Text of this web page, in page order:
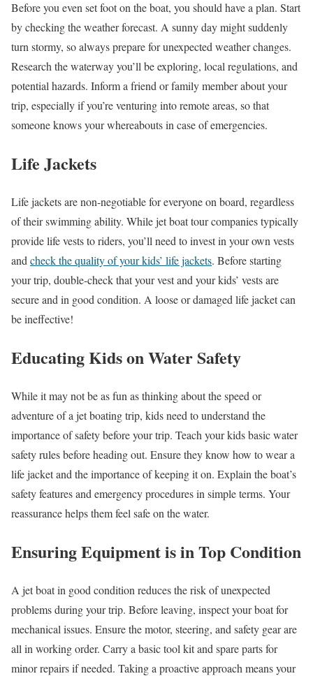
Before you even set foot on the boat, you should have a plan. Start
by checking the weather forecast. A sunny day might suddenly
turn stormy, so always prepare for unexpected weather changes.
Research the waterway you’ll be exploring, local regulations, and
potential hazards. Inform a friend or family member about your
trip, especially if you’re venturing into remote areas, so that
someone knows your whereabouts in case of emergencies.
Life Jackets
Life jackets are non-negotiable for everyone on board, regardless
of their swimming ability. While jet boat tour companies typically
provide life vests to riders, you’ll need to invest in your own vests
and check the quality of your kids’ life jackets. Before starting
your trip, double-check that your vest and your kids’ vests are
secure and in good condition. A loose or damaged life jacket can
be ineffective!
Educating Kids on Water Safety
While it may not be as fun as thinking about the speed or
adventure of a jet boating trip, kids need to understand the
importance of safety before your trip. Teach your kids basic water
safety rules before heading out. Ensure they know how to wear a
life jacket and the importance of keeping it on. Explain the boat’s
safety features and emergency procedures in simple terms. Your
reassurance helps them feel safe on the water.
Ensuring Equipment is in Top Condition
A jet boat in good condition reduces the risk of unexpected
problems during your trip. Before leaving, inspect your boat for
mechanical issues. Ensure the motor, steering, and safety gear are
all in working order. Carry a basic tool kit and spare parts for
minor repairs if needed. Taking a proactive approach means your